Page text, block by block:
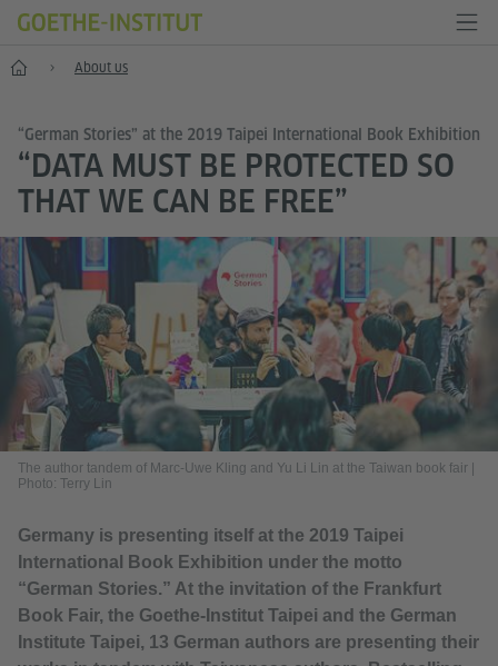
Home About us
“German Stories” at the 2019 Taipei International Book Exhibition
“DATA MUST BE PROTECTED SO
THAT WE CAN BE FREE”
The author tandem of Marc-Uwe Kling and Yu Li Lin at the Taiwan book fair
Photo: Terry Lin
Germany is presenting itself at the 2019 Taipei
International Book Exhibition under the motto
“German Stories.” At the invitation of the Frankfurt
Book Fair, the Goethe-Institut Taipei and the German
Institute Taipei, 13 German authors are presenting their